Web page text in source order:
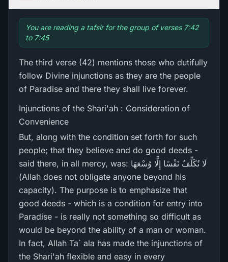
You are reading a tafsir for the group of verses 7:42
to 7:45
The third verse (42) mentions those who dutifully
follow Divine injunctions as they are the people
of Paradise and there they shall live forever.
Injunctions of the Shari'ah : Consideration of
Convenience
But, along with the condition set forth for such
people; that they believe and do good deeds -
said there, in all mercy, was: لَا نُكَلِّفُ نَفْسًا إِلَّا وُسْعَهَا
(Allah does not obligate anyone beyond his
capacity). The purpose is to emphasize that
good deeds - which is a condition for entry into
Paradise - is really not something so difficult as
would be beyond the ability of a man or woman.
In fact, Allah Ta` ala has made the injunctions of
the Shari'ah flexible and easy in every